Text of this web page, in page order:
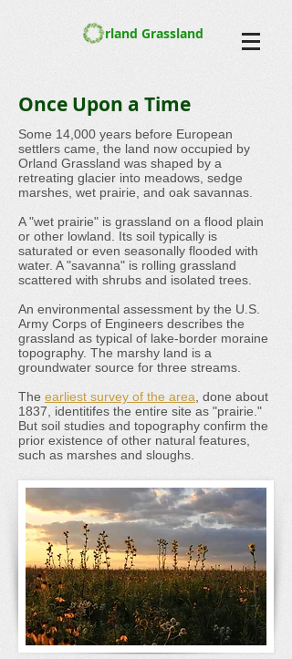
rland Grassland
Once Upon a Time
Some 14,000 years before European
settlers came, the land now occupied by
Orland Grassland was shaped by a
retreating glacier into meadows, sedge
marshes, wet prairie, and oak savannas.
A "wet prairie" is grassland on a flood plain
or other lowland. Its soil typically is
saturated or even seasonally flooded with
water. A "savanna" is rolling grassland
scattered with shrubs and isolated trees.
An environmental assessment by the U.S.
Army Corps of Engineers describes the
grassland as typical of lake-border moraine
topography. The marshy land is a
groundwater source for three streams.
The earliest survey of the area , done about
1837, identitifes the entire site as "prairie."
But soil studies and topography confirm the
prior existence of other natural features,
such as marshes and sloughs.